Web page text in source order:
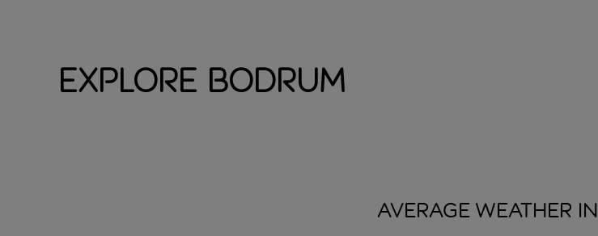
Explore Bodrum
AVERAGE WEATHER IN